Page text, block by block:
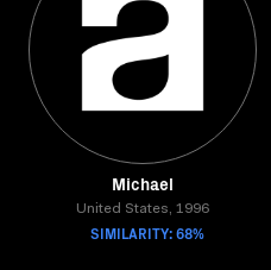
Michael
United States, 1996
SIMILARITY: 68%